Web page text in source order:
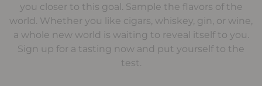
you closer to this goal. Sample the flavors of the
world. Whether you like cigars, whiskey, gin, or wine,
a whole new world is waiting to reveal itself to you.
Sign up for a tasting now and put yourself to the
test.